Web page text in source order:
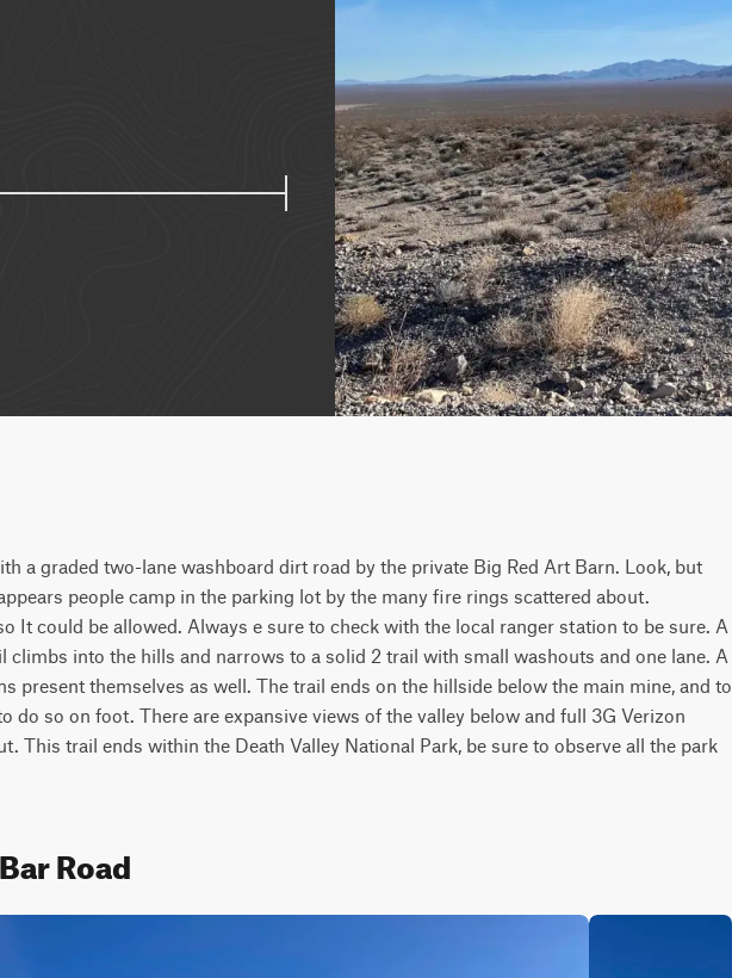
a graded two-lane washboard dirt road by the private Big Red Art Barn. Look, but
people camp in the parking lot by the many fire rings scattered about.
It could be allowed. Always e sure to check with the local ranger station to be sure. A
climbs into the hills and narrows to a solid 2 trail with small washouts and one lane. A
present themselves as well. The trail ends on the hillside below the main mine, and to
do so on foot. There are expansive views of the valley below and full 3G Verizon
This trail ends within the Death Valley National Park, be sure to observe all the park
Road